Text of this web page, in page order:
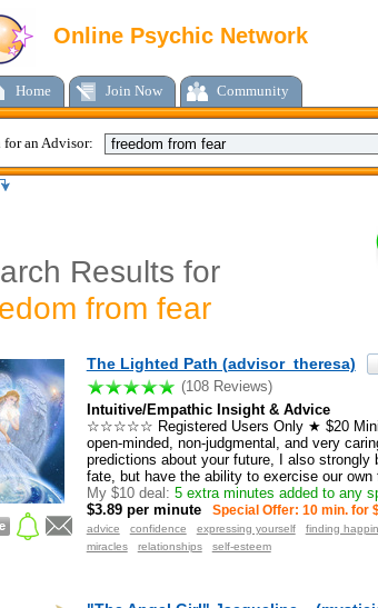
Online Psychic Network
Home Join Now Community
for an Advisor:
Results for
from fear
The Lighted Path (advisor_theresa)
(108 Reviews)
Intuitive/Empathic Insight & Advice
☆☆☆☆☆ Registered Users Only ★ $20
open-minded, non-judgmental, and very
predictions about your future, I also
fate, but have the ability to exercise our own
My $10 deal: 5 extra minutes added to any
$3.89 per minute
Special Offer: 10 min. for
advice confidence expressing yourself finding
miracles
relationships self-esteem